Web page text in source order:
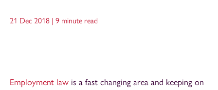
21 Dec 2018 | 9 minute read
Employment law is a fast changing area and keeping on